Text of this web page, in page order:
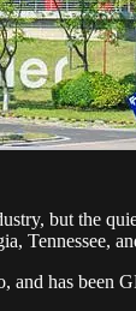
but the
Tennessee,
has